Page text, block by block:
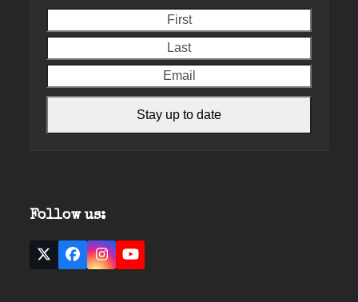
Stay up to date
Follow us:
TwitterFacebook
Instagram
YouTube